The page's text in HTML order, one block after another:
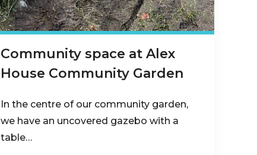
Community space at Alex
House Community Garden
In the centre of our community garden,
we have an uncovered gazebo with a
table…